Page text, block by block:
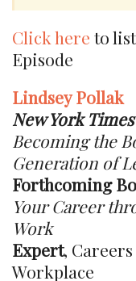
Click here to
Episode
Lindsey Pollak
New York Times
Becoming the
Generation of
Forthcoming
Your Career
Work
Expert,
Workplace